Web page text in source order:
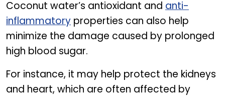
Coconut water’s antioxidant and anti-
inflammatory properties can also help
minimize the damage caused by prolonged
high blood sugar.
For instance, it may help protect the kidneys
and heart, which are often affected by